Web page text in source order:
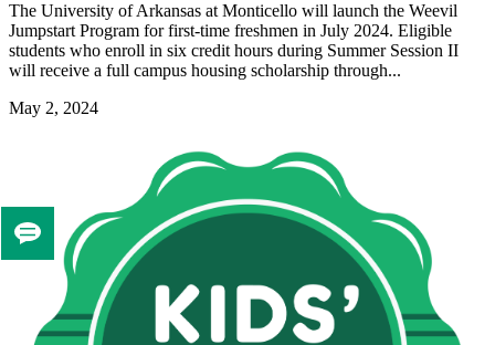
The University of Arkansas at Monticello will launch the Weevil
Jumpstart Program for first-time freshmen in July 2024. Eligible
students who enroll in six credit hours during Summer Session II
will receive a full campus housing scholarship through...
May 2, 2024
Tell
us
like